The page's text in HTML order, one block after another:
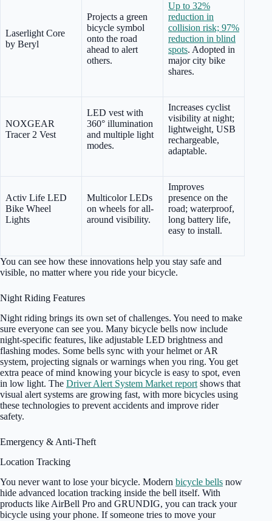
Laserlight Core
by Beryl
Projects a green
bicycle symbol
onto the road
ahead to alert
others.
Up to 32%
reduction in
collision risk; 97%
reduction in blind
spots. Adopted in
major city bike
shares.
NOXGEAR
Tracer 2 Vest
LED vest with
360° illumination
and multiple light
modes.
Increases cyclist
visibility at night;
lightweight, USB
rechargeable,
adaptable.
Activ Life LED
Bike Wheel
Lights
Multicolor LEDs
on wheels for all-
around visibility.
Improves
presence on the
road; waterproof,
long battery life,
easy to install.
You can see how these innovations help you stay safe and
visible, no matter where you ride your bicycle.
Night Riding Features
Night riding brings its own set of challenges. You need to make
sure everyone can see you. Many bicycle bells now include
night-specific features, like adjustable LED brightness and
flashing modes. Some bells sync with your helmet or AR
system, projecting signals or warnings when you ring. You get
extra peace of mind knowing your bicycle is easy to spot, even
in low light. The Driver Alert System Market report shows that
visual alert systems are growing fast, with more bicycles using
these technologies to prevent accidents and improve rider
safety.
Emergency & Anti-Theft
Location Tracking
You never want to lose your bicycle. Modern bicycle bells now
hide advanced location tracking inside the bell itself. With
products like AirBell Pro and GRUNDIG, you can track your
bicycle using your phone. If someone tries to move your